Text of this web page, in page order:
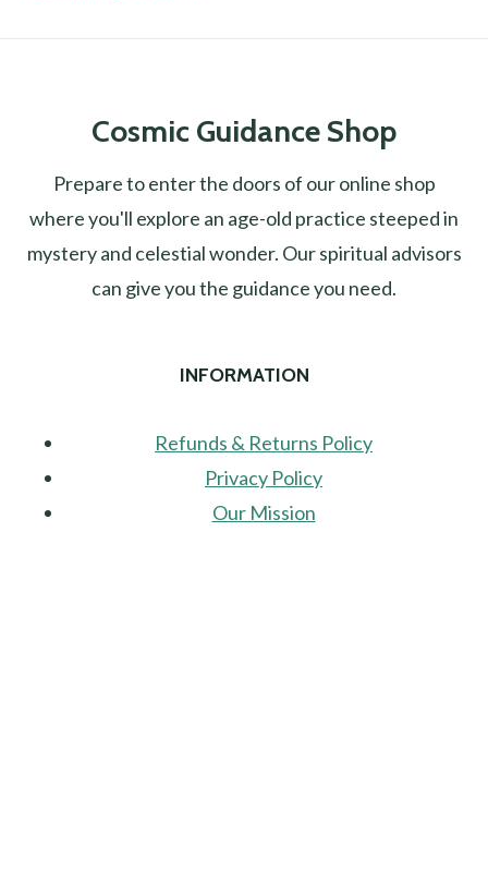
Cosmic Guidance Shop
Prepare to enter the doors of our online shop
where you'll explore an age-old practice steeped in
mystery and celestial wonder. Our spiritual advisors
can give you the guidance you need.
INFORMATION
Refunds & Returns Policy
Privacy Policy
Our Mission